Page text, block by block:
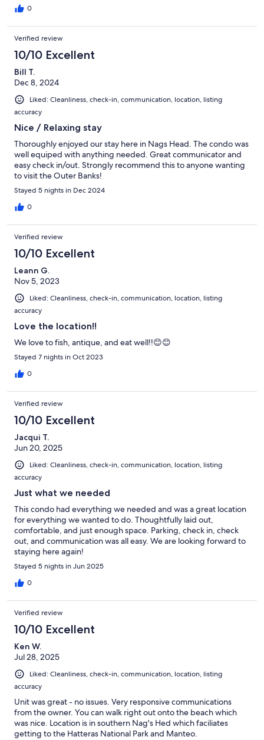
0
Verified review
10/10 Excellent
Bill T.
Dec 8, 2024
Liked: Cleanliness, check-in, communication, location, listing
accuracy
Nice / Relaxing stay
Thoroughly enjoyed our stay here in Nags Head. The condo was
well equiped with anything needed. Great communicator and
easy check in/out. Strongly recommend this to anyone wanting
to visit the Outer Banks!
Stayed 5 nights in Dec 2024
0
Verified review
10/10 Excellent
Leann G.
Nov 5, 2023
Liked: Cleanliness, check-in, communication, location, listing
accuracy
Love the location!!
We love to fish, antique, and eat well!!😊😊
Stayed 7 nights in Oct 2023
0
Verified review
10/10 Excellent
Jacqui T.
Jun 20, 2025
Liked: Cleanliness, check-in, communication, location, listing
accuracy
Just what we needed
This condo had everything we needed and was a great location
for everything we wanted to do. Thoughtfully laid out,
comfortable, and just enough space. Parking, check in, check
out, and communication was all easy. We are looking forward to
staying here again!
Stayed 5 nights in Jun 2025
0
Verified review
10/10 Excellent
Ken W.
Jul 28, 2025
Liked: Cleanliness, check-in, communication, location, listing
accuracy
Unit was great - no issues. Very responsive communications
from the owner. You can walk right out onto the beach which
was nice. Location is in southern Nag's Hed which faciliates
getting to the Hatteras National Park and Manteo.